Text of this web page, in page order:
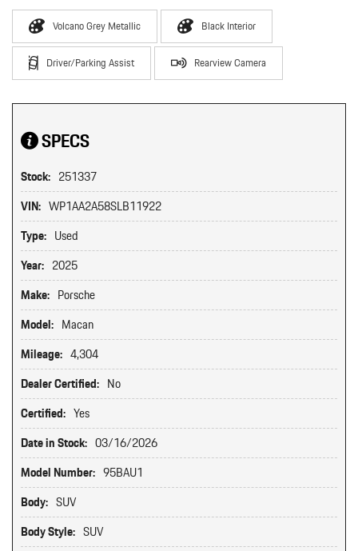
Volcano Grey Metallic Black Interior
Driver/Parking Assist Rearview Camera
SPECS
Stock: 251337
VIN: WP1AA2A58SLB11922
Type: Used
Year: 2025
Make: Porsche
Model: Macan
Mileage: 4,304
Dealer Certified: No
Certified: Yes
Date in Stock: 03/16/2026
Model Number: 95BAU1
Body: SUV
Body Style: SUV